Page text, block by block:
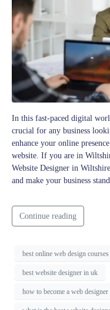
In this fast-paced digital
crucial for any business
enhance your online
website. If you are in
Website Designer in
and make your business
Continue reading
best online web design
best website designer in uk
how to become a web designer